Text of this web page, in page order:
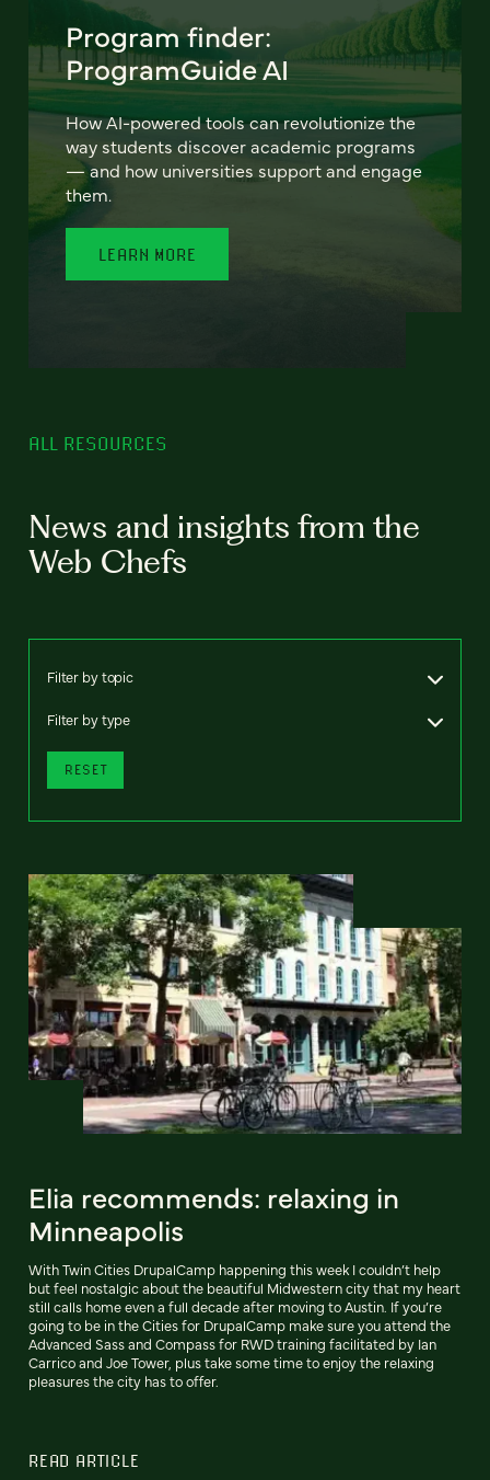
Program finder:
ProgramGuide AI
How AI-powered tools can revolutionize the
way students discover academic programs
— and how universities support and engage
them.
LEARN MORE
ALL RESOURCES
News and insights from the
Web Chefs
Filter by topic
Filter by type
RESET
Elia recommends: relaxing in
Minneapolis
With Twin Cities DrupalCamp happening this week I couldn’t help
but feel nostalgic about the beautiful Midwestern city that my heart
still calls home even a full decade after moving to Austin. If you’re
going to be in the Cities for DrupalCamp make sure you attend the
Advanced Sass and Compass for RWD training facilitated by Ian
Carrico and Joe Tower, plus take some time to enjoy the relaxing
pleasures the city has to offer.
READ ARTICLE